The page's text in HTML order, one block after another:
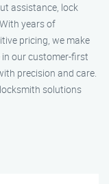
assistance, lock
years of
pricing, we make
in our customer-first
precision and care.
solutions